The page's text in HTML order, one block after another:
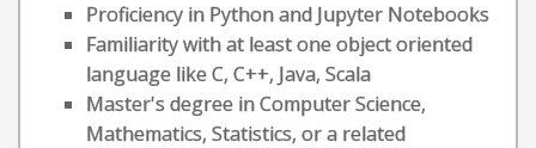
Proficiency in Python and Jupyter Notebooks
Familiarity with at least one object oriented
language like C, C++, Java, Scala
Master's degree in Computer Science,
Mathematics, Statistics, or a related